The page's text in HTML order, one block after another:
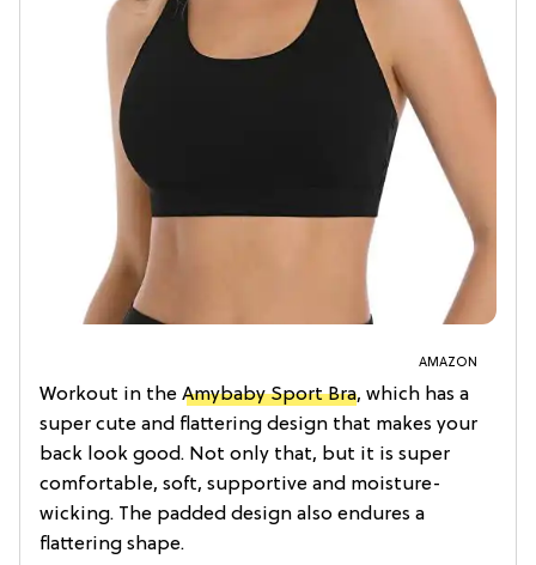
AMAZON
Workout in the Amybaby Sport Bra, which has a
super cute and flattering design that makes your
back look good. Not only that, but it is super
comfortable, soft, supportive and moisture-
wicking. The padded design also endures a
flattering shape.